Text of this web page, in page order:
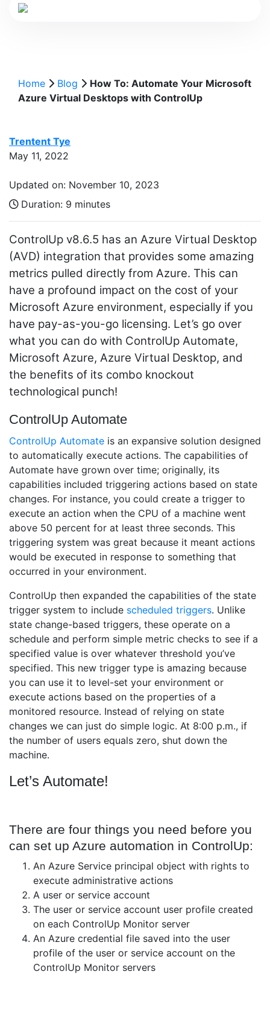
Home Blog
How To: Automate Your Microsoft
Azure Virtual Desktops with ControlUp
Trentent Tye
May 11, 2022
Updated on: November 10, 2023
Duration: 9 minutes
ControlUp v8.6.5 has an Azure Virtual Desktop
(AVD) integration that provides some amazing
metrics pulled directly from Azure. This can
have a profound impact on the cost of your
Microsoft Azure environment, especially if you
have pay-as-you-go licensing. Let’s go over
what you can do with ControlUp Automate,
Microsoft Azure, Azure Virtual Desktop, and
the benefits of its combo knockout
technological punch!
ControlUp Automate
ControlUp Automate is an expansive solution designed
to automatically execute actions. The capabilities of
Automate have grown over time; originally, its
capabilities included triggering actions based on state
changes. For instance, you could create a trigger to
execute an action when the CPU of a machine went
above 50 percent for at least three seconds. This
triggering system was great because it meant actions
would be executed in response to something that
occurred in your environment.
ControlUp then expanded the capabilities of the state
trigger system to include scheduled triggers. Unlike
state change-based triggers, these operate on a
schedule and perform simple metric checks to see if a
specified value is over whatever threshold you’ve
specified. This new trigger type is amazing because
you can use it to level-set your environment or
execute actions based on the properties of a
monitored resource. Instead of relying on state
changes we can just do simple logic. At 8:00 p.m., if
the number of users equals zero, shut down the
machine.
Let’s Automate!
There are four things you need before you
can set up Azure automation in ControlUp:
An Azure Service principal object with rights to
execute administrative actions
A user or service account
The user or service account user profile created
on each ControlUp Monitor server
An Azure credential file saved into the user
profile of the user or service account on the
ControlUp Monitor servers